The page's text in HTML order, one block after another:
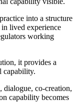
into a structure
lived experience
working
it provides a
capability.
dialogue, co-creation,
capability becomes